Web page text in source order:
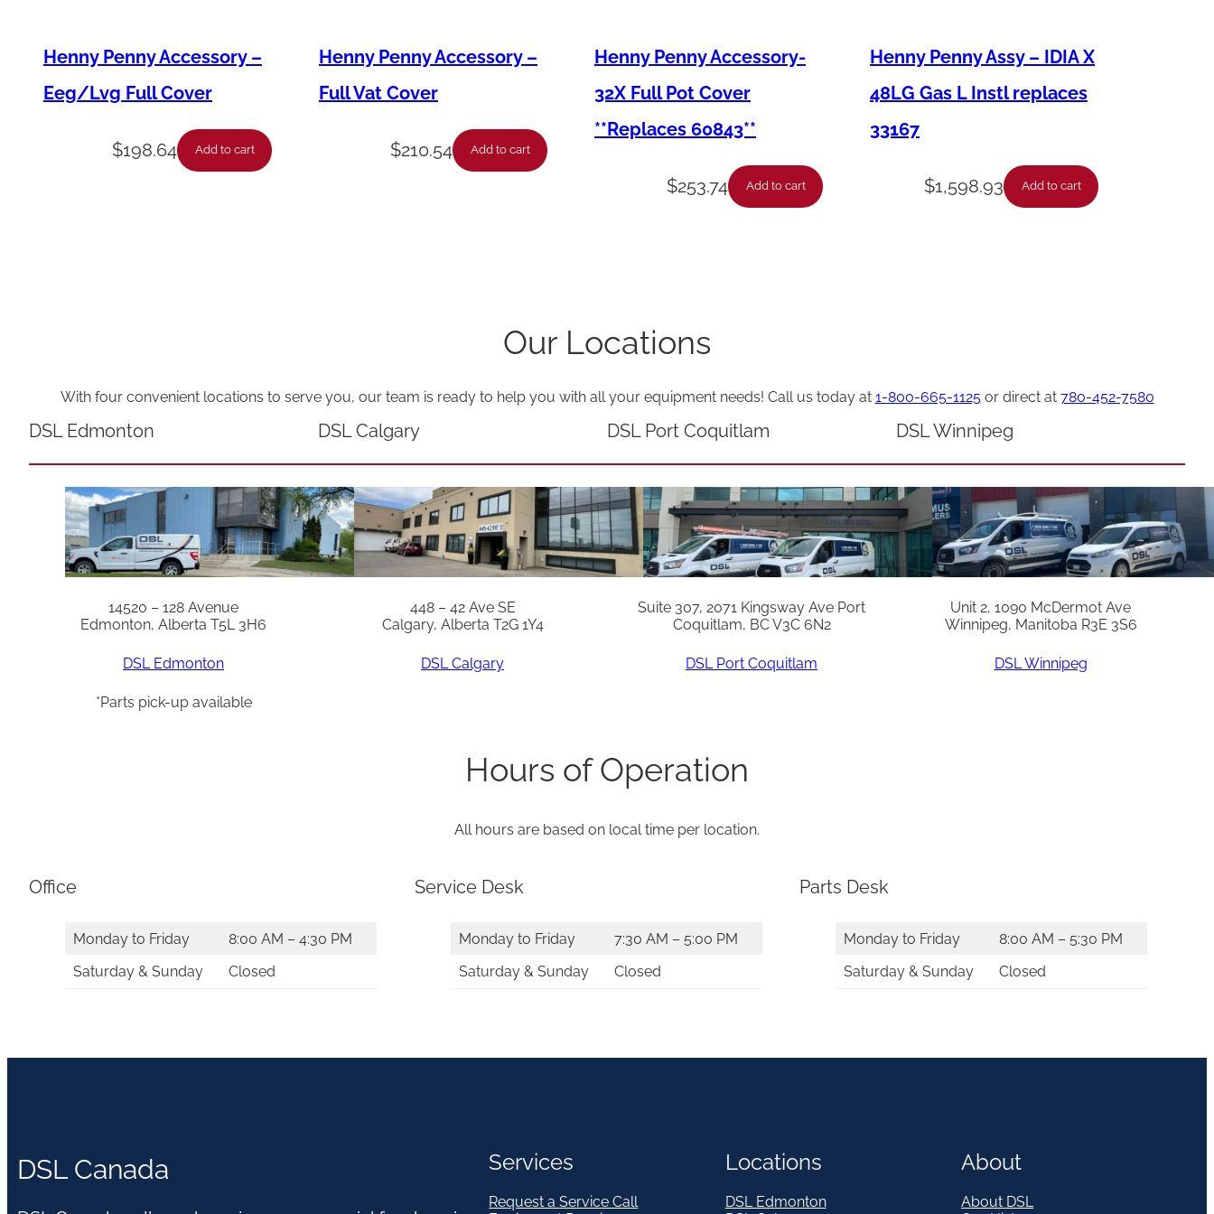
t
o
o
n
t
s
p
i
o
t
y
0
2
y
Henny Penny Accessory –
Eeg/Lvg Full Cover
$198.64 Add to cart
Henny Penny Accessory –
Full Vat Cover
$210.54 Add to cart
Henny Penny Accessory-
32X Full Pot Cover
**Replaces 60843**
$253.74 Add to cart
Henny Penny Assy – IDIA X
48LG Gas L Instl replaces
33167
$1,598.93 Add to cart
Our Locations
With four convenient locations to serve you, our team is ready to help you with all your equipment needs! Call us today at 1-800-665-1125or direct at 780-452-7580
DSL Edmonton
14520 – 128 Avenue
Edmonton, Alberta T5L 3H6
DSL Edmonton
*Parts pick-up available
DSL Calgary
448 – 42 Ave SE
Calgary, Alberta T2G 1Y4
DSL Calgary
DSL Port Coquitlam
Suite 307, 2071 Kingsway Ave Port
Coquitlam, BC V3C 6N2
DSL Port Coquitlam
DSL Winnipeg
Unit 2, 1090 McDermot Ave
Winnipeg, Manitoba R3E 3S6
DSL Winnipeg
Hours of Operation
All hours are based on local time per location.
Office
Monday to Friday
8:00 AM – 4:30 PM
Saturday & Sunday
Closed
Service Desk
Monday to Friday
7:30 AM – 5:00 PM
Saturday & Sunday
Closed
Parts Desk
Monday to Friday
8:00 AM – 5:30 PM
Saturday & Sunday
Closed
DSL Canada Services
Request a Service Call
Locations
DSL Edmonton
About
About DSL